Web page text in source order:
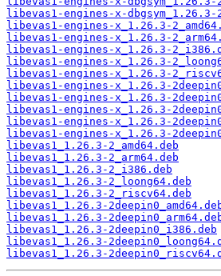
libevas1-engines-x-
libevas1-engines-x_1.26.3-
libevas1-engines-x_1.26.3-
libevas1-engines-x_1.26.3-
libevas1-engines-x_1.26.3-
libevas1-engines-x_1.26.3-
libevas1-engines-x_1.26.3-
libevas1-engines-x_1.26.3-
libevas1-engines-x_1.26.3-
libevas1-engines-x_1.26.3-
libevas1-engines-x_1.26.3-
libevas1_1.26.3-2_amd64.deb
libevas1_1.26.3-2_arm64.deb
libevas1_1.26.3-2_i386.deb
libevas1_1.26.3-2_loong64.deb
libevas1_1.26.3-2_riscv64.deb
libevas1_1.26.3-
libevas1_1.26.3-
libevas1_1.26.3-2deepin0_i386.deb
libevas1_1.26.3-
libevas1_1.26.3-